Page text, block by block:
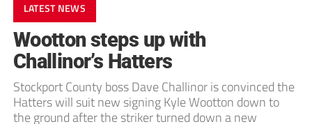
LATEST NEWS
Wootton steps up with
Challinor’s Hatters
Stockport County boss Dave Challinor is convinced the
Hatters will suit new signing Kyle Wootton down to
the ground after the striker turned down a new